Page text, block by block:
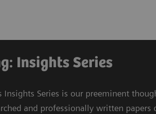
Insights Series
Insights Series is our preeminent
and professionally written papers